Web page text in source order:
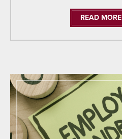
READ MORE